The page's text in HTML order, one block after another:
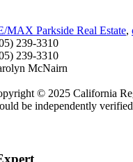
MAX Parkside Real Estate,
239-3310
239-3310
McNairn
© 2025 California
be independently